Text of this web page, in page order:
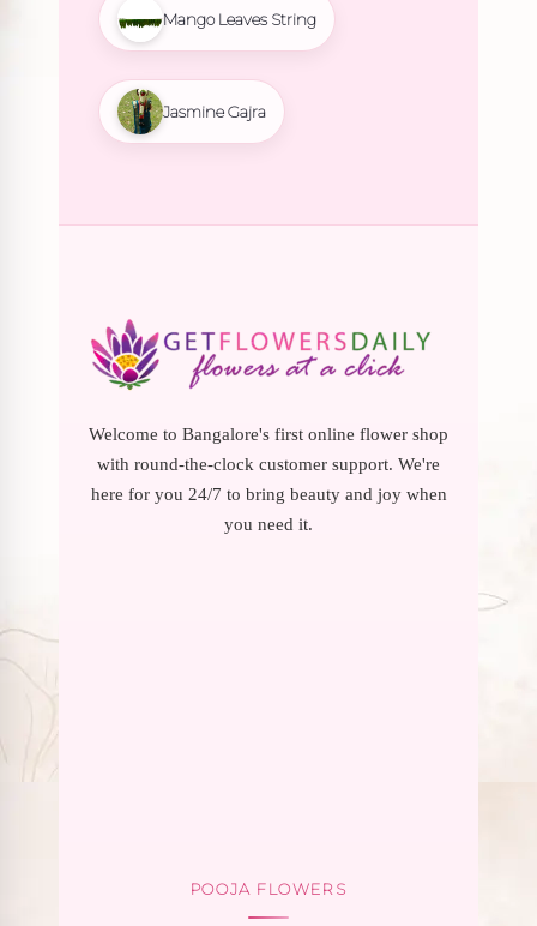
Mango Leaves String
Jasmine Gajra
Welcome to Bangalore's first online flower shop
with round-the-clock customer support. We're
here for you 24/7 to bring beauty and joy when
you need it.
POOJA FLOWERS